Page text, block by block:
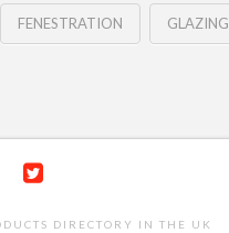
FENESTRATION GLAZING
DIRECTORY IN THE UK